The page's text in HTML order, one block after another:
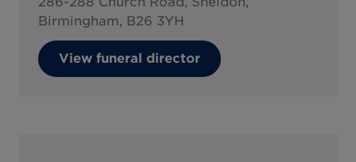
Birmingham, B26 3YH
View funeral director